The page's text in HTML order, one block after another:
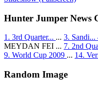
Hunter Jumper News
1. 3rd Quarter... ... 3. Sandi...
MEYDAN FEI ... 7. 2nd
9. World Cup 2009 ... 14.
Random Image